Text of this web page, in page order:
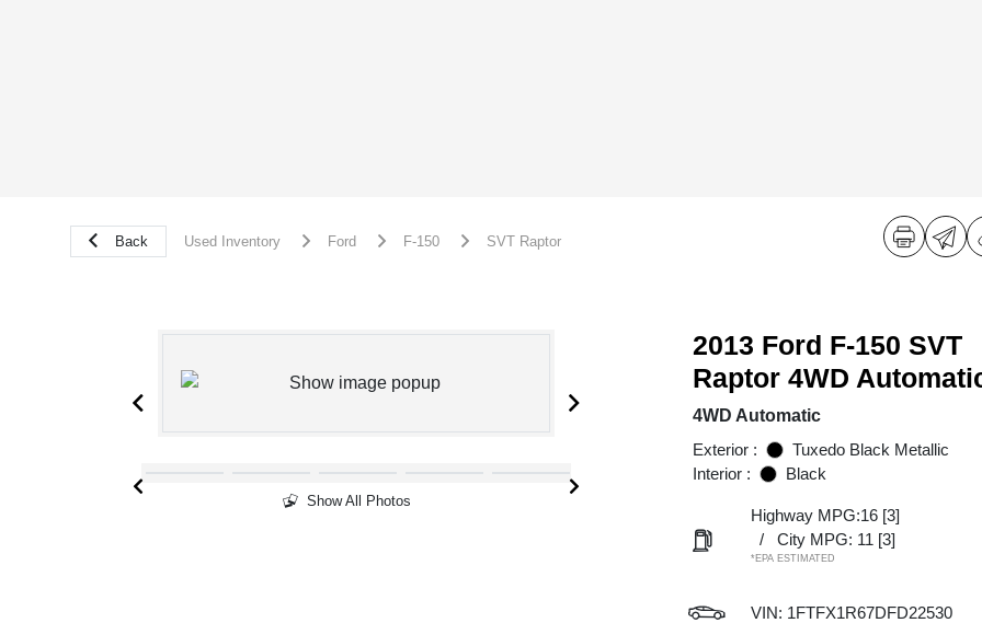
Back Used Inventory Ford F-150 SVT Raptor
Show All Photos
2013 Ford F-150 SVT
Raptor 4WD
4WD Automatic
Exterior :
Tuxedo Black Metallic
Interior :
Black
Highway MPG:16 [3]
/
City MPG: 11 [3]
*EPA ESTIMATED
VIN: 1FTFX1R67DFD22530